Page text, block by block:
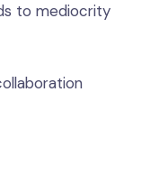
to mediocrity